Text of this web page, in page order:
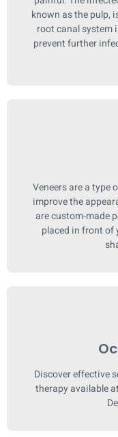
known as the pulp,
root canal system
prevent further
Veneers are a type
improve the
are custom-made
placed in front of
Discover effective
therapy available